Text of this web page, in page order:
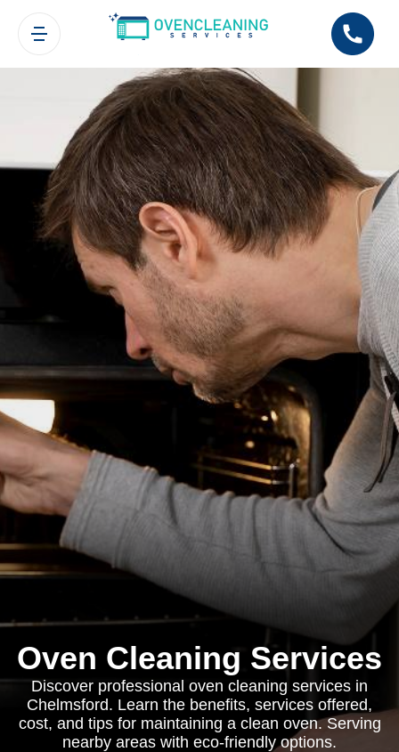
Oven Cleaning Services
Discover professional oven cleaning services in
Chelmsford. Learn the benefits, services offered,
cost, and tips for maintaining a clean oven. Serving
nearby areas with eco-friendly options.